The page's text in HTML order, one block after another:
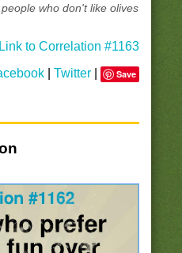
who don't like olives
Link to Correlation #1163
|Twitter Save